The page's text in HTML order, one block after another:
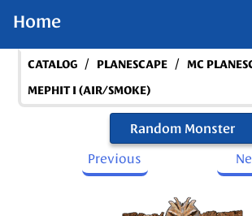
Home
CATALOG / PLANESCAPE / MC
MEPHIT I (AIR/SMOKE)
Random Monster
Previous